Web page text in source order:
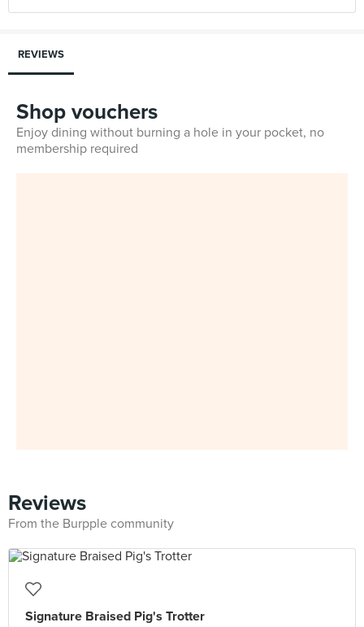
REVIEWS
Shop vouchers
Enjoy dining without burning a hole in your pocket, no
membership required
Reviews
From the Burpple community
Signature Braised Pig's Trotter